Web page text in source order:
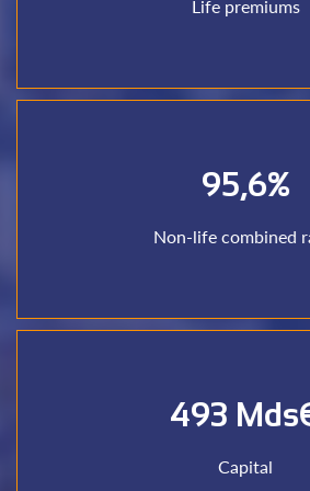
Life premiums
95,6%
Non-life combined
Non-life combined
Outflows ratio (management costs +
+ losses paid + losses reserves) to
493
Capital
Capital
Cumulative capital of